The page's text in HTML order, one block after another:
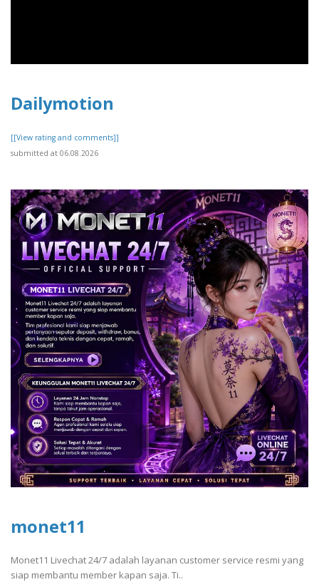
Dailymotion
[[View rating and comments]]
submitted at 06.08.2026
monet11
Monet11 Livechat 24/7 adalah layanan customer service resmi yang
siap membantu member kapan saja. Ti..